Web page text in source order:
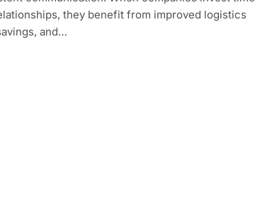
they benefit from improved logistics
and…